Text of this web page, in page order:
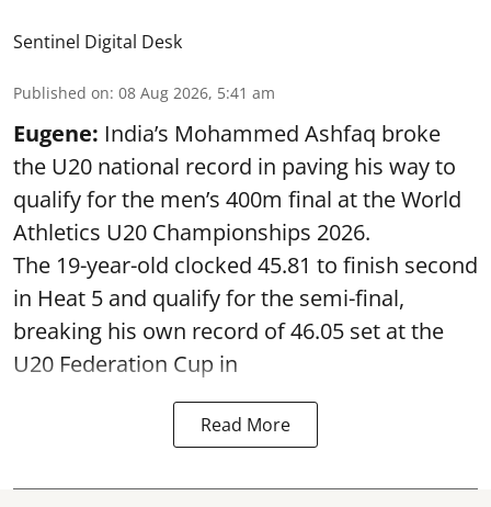
Sentinel Digital Desk
Published on: 08 Aug 2026, 5:41 am
Eugene: India’s Mohammed Ashfaq broke
the U20 national record in paving his way to
qualify for the men’s 400m final at the World
Athletics U20 Championships 2026.
The 19-year-old clocked 45.81 to finish second
in Heat 5 and qualify for the semi-final,
breaking his own record of 46.05 set at the
U20 Federation Cup in
Read More